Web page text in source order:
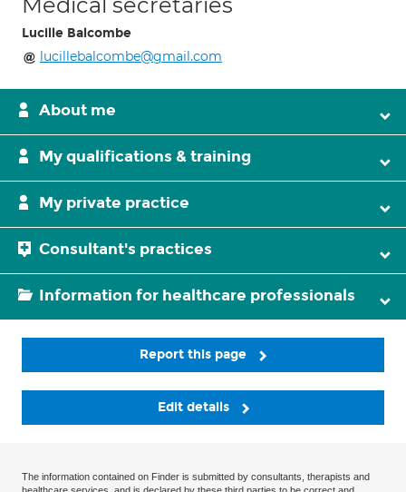
Lucille Balcombe
lucillebalcombe@gmail.com
About me
My qualifications & training
My private practice
Consultant's practices
Information for healthcare professionals
Report this page
Edit details
The information contained on Finder is submitted by consultants, therapists and